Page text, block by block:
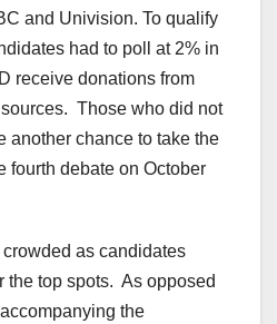
and Univision. To qualify
had to poll at 2% in
receive donations from
Those who did not
another chance to take the
fourth debate on October
as candidates
the top spots. As opposed
the